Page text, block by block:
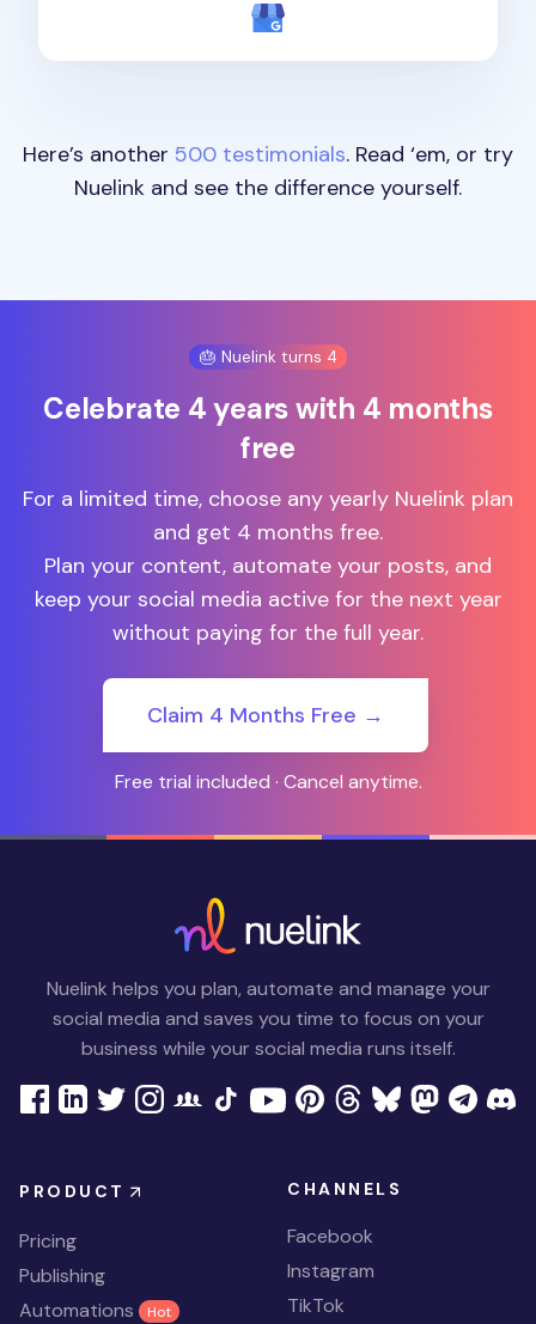
Here’s another 500 testimonials. Read ‘em, or try
Nuelink and see the difference yourself.
🎂 Nuelink turns 4
Celebrate 4 years with 4 months
free
For a limited time, choose any yearly Nuelink plan
and get 4 months free.
Plan your content, automate your posts, and
keep your social media active for the next year
without paying for the full year.
Claim 4 Months Free →
Free trial included · Cancel anytime.
Nuelink helps you plan, automate and manage your
social media and saves you time to focus on your
business while your social media runs itself.
PRODUCT
Pricing
Publishing
Automations
Hot
CHANNELS
Facebook
Instagram
TikTok